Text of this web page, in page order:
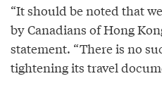
“It should be noted that
by Canadians of Hong
statement. “There is no
tightening its travel